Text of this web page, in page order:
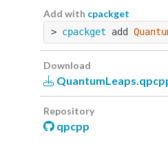
Add with cpackget
> cpackget add
Download
Repository
qpcpp